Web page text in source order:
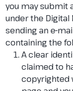
you may submit
under the Digital
sending an e-
containing the
A clear
claimed to
copyrighted